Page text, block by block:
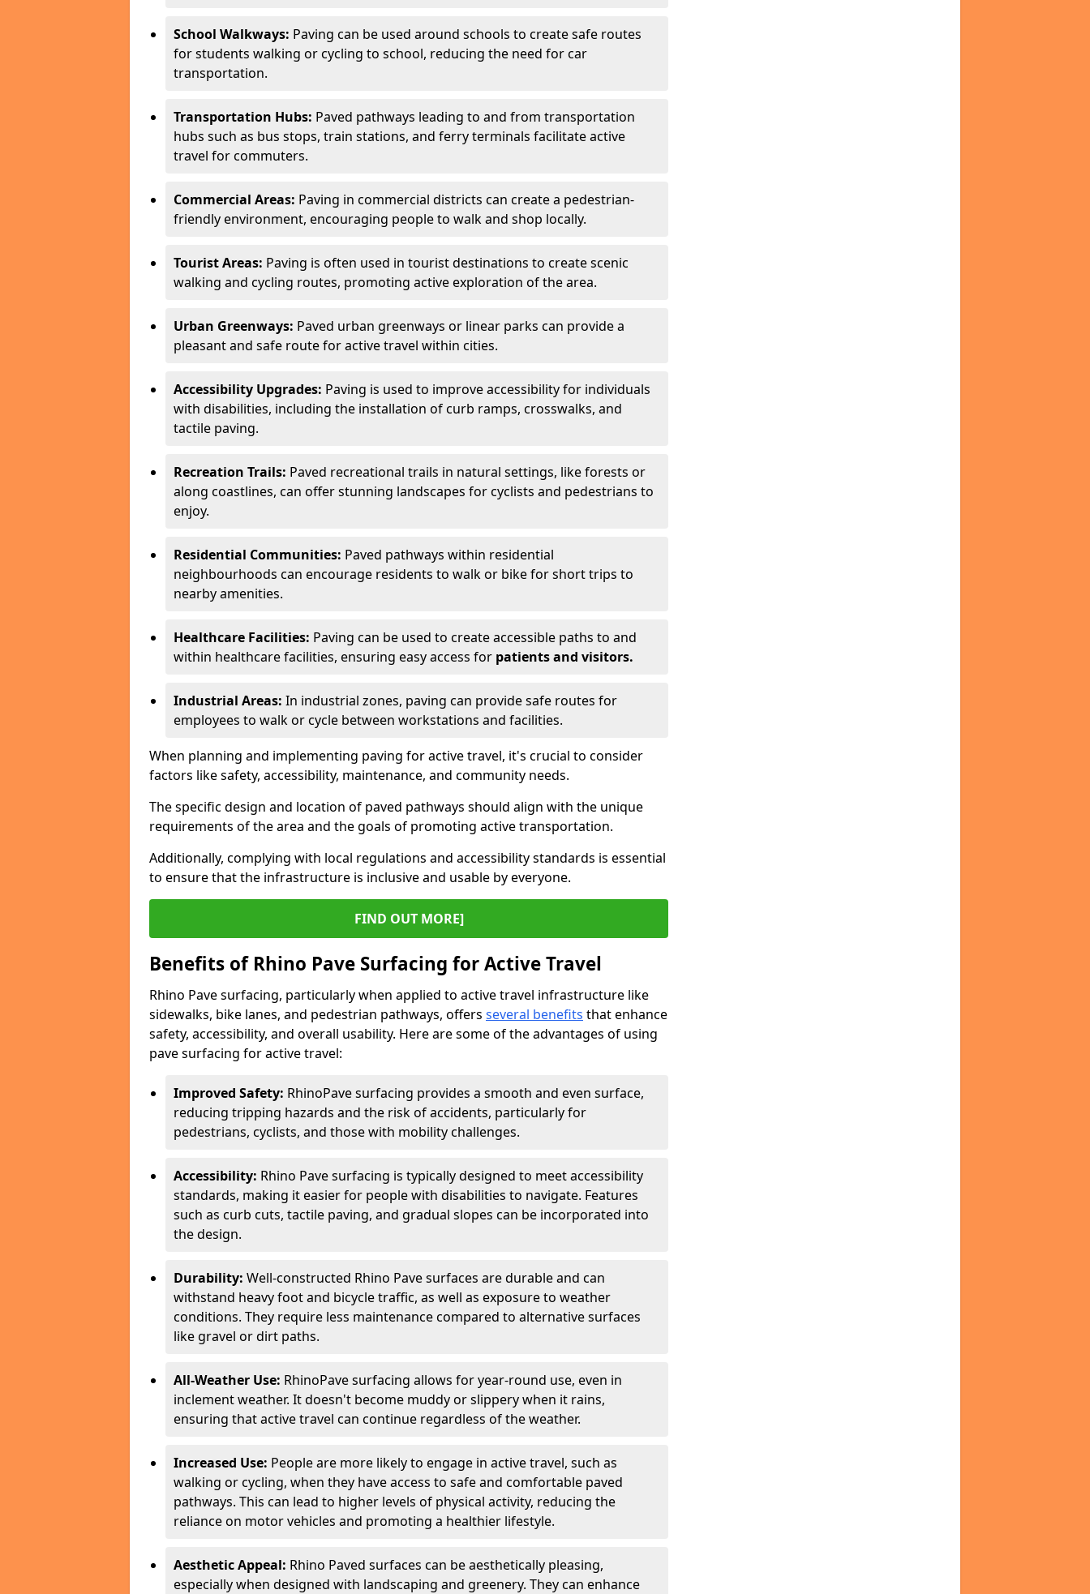
School Walkways: Paving can be used around schools to create safe routes
for students walking or cycling to school, reducing the need for car
transportation.
Transportation Hubs: Paved pathways leading to and from transportation
hubs such as bus stops, train stations, and ferry terminals facilitate active
travel for commuters.
Commercial Areas: Paving in commercial districts can create a pedestrian-
friendly environment, encouraging people to walk and shop locally.
Tourist Areas: Paving is often used in tourist destinations to create scenic
walking and cycling routes, promoting active exploration of the area.
Urban Greenways: Paved urban greenways or linear parks can provide a
pleasant and safe route for active travel within cities.
Accessibility Upgrades: Paving is used to improve accessibility for individuals
with disabilities, including the installation of curb ramps, crosswalks, and
tactile paving.
Recreation Trails: Paved recreational trails in natural settings, like forests or
along coastlines, can offer stunning landscapes for cyclists and pedestrians to
enjoy.
Residential Communities: Paved pathways within residential
neighbourhoods can encourage residents to walk or bike for short trips to
nearby amenities.
Healthcare Facilities: Paving can be used to create accessible paths to and
within healthcare facilities, ensuring easy access for patients and visitors.
Industrial Areas: In industrial zones, paving can provide safe routes for
employees to walk or cycle between workstations and facilities.
When planning and implementing paving for active travel, it's crucial to consider
factors like safety, accessibility, maintenance, and community needs.
The specific design and location of paved pathways should align with the unique
requirements of the area and the goals of promoting active transportation.
Additionally, complying with local regulations and accessibility standards is essential
to ensure that the infrastructure is inclusive and usable by everyone.
FIND OUT MORE]
Benefits of Rhino Pave Surfacing for Active Travel
Rhino Pave surfacing, particularly when applied to active travel infrastructure like
sidewalks, bike lanes, and pedestrian pathways, offers several benefits that enhance
safety, accessibility, and overall usability. Here are some of the advantages of using
pave surfacing for active travel:
Improved Safety: RhinoPave surfacing provides a smooth and even surface,
reducing tripping hazards and the risk of accidents, particularly for
pedestrians, cyclists, and those with mobility challenges.
Accessibility: Rhino Pave surfacing is typically designed to meet accessibility
standards, making it easier for people with disabilities to navigate. Features
such as curb cuts, tactile paving, and gradual slopes can be incorporated into
the design.
Durability: Well-constructed Rhino Pave surfaces are durable and can
withstand heavy foot and bicycle traffic, as well as exposure to weather
conditions. They require less maintenance compared to alternative surfaces
like gravel or dirt paths.
All-Weather Use: RhinoPave surfacing allows for year-round use, even in
inclement weather. It doesn't become muddy or slippery when it rains,
ensuring that active travel can continue regardless of the weather.
Increased Use: People are more likely to engage in active travel, such as
walking or cycling, when they have access to safe and comfortable paved
pathways. This can lead to higher levels of physical activity, reducing the
reliance on motor vehicles and promoting a healthier lifestyle.
Aesthetic Appeal: Rhino Paved surfaces can be aesthetically pleasing,
especially when designed with landscaping and greenery. They can enhance